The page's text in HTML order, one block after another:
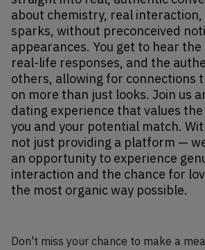
about chemistry, real
sparks, without preconceived
appearances. You get to hear
real-life responses, and the
others, allowing for connections
on more than just looks. Join us
dating experience that values
you and your potential match.
not just providing a platform —
an opportunity to experience
interaction and the chance for
the most organic way possible.
Don't miss your chance to make a